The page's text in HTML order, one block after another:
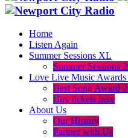
Home
Listen Again
Summer Sessions XL
Summer Sessions
Love Live Music Awards
Best Song Award
Buy tickets here
About Us
Our History
Partner with Us